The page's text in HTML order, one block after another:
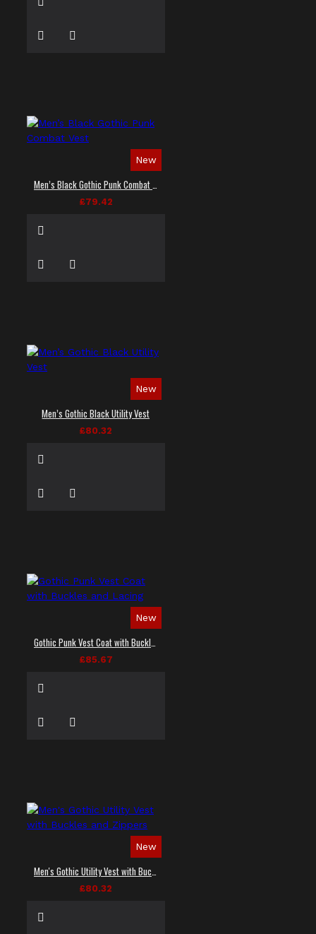
New
£79.42
New
Men’s Gothic Black Utility Vest
£80.32
New
£85.67
New
£80.32